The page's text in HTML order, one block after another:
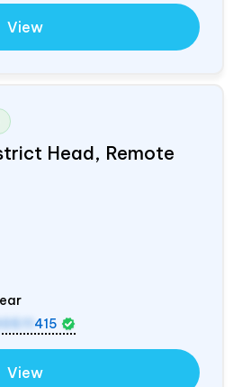
View
Head, Remote
415
View